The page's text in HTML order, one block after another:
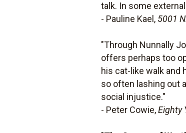
talk. In some
- Pauline Kael, 5001
"Through Nunnally
offers perhaps too
his cat-like walk and
so often lashing out
social injustice."
- Peter Cowie,Eighty